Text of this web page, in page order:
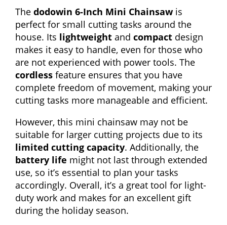
The dodowin 6-Inch Mini Chainsawis
perfect for small cutting tasks around the
house. Its lightweight and compact design
makes it easy to handle, even for those who
are not experienced with power tools. The
cordless feature ensures that you have
complete freedom of movement, making your
cutting tasks more manageable and efficient.
However, this mini chainsaw may not be
suitable for larger cutting projects due to its
limited cutting capacity. Additionally, the
battery life might not last through extended
use, so it’s essential to plan your tasks
accordingly. Overall, it’s a great tool for light-
duty work and makes for an excellent gift
during the holiday season.